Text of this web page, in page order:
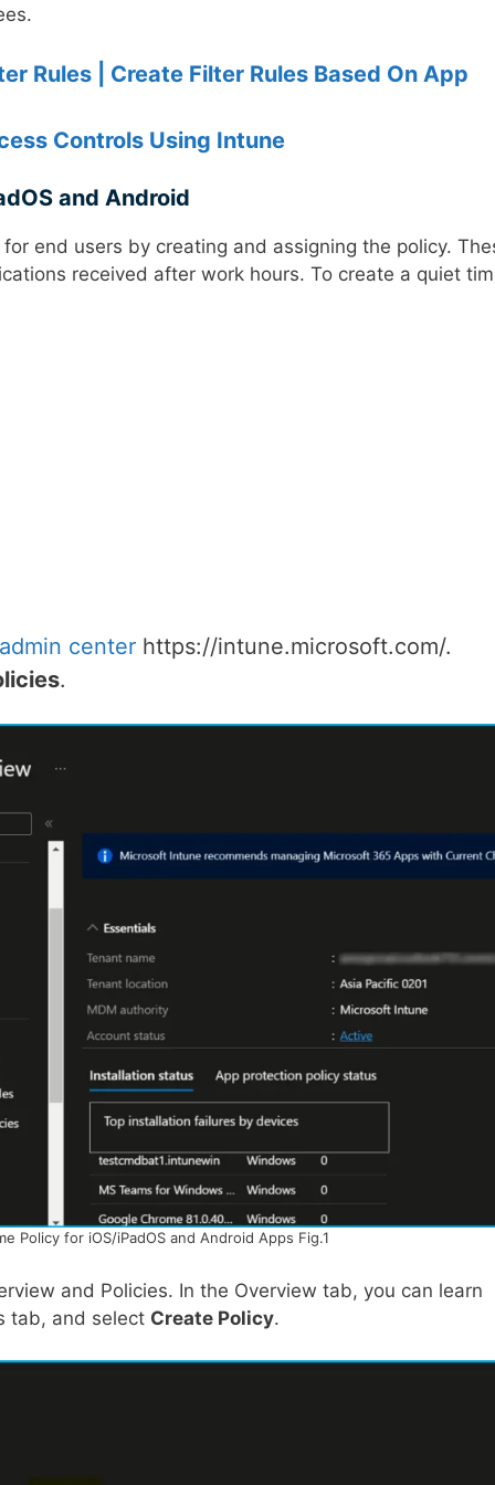
Rules | Create Filter Rules Based On App
Controls Using Intune
and Android
end users by creating and assigning the policy.
received after work hours. To create a quiet
center https://intune.microsoft.com/.
.
Policy for iOS/iPadOS and Android Apps Fig.1
and Policies. In the Overview tab, you can learn
tab, and select Create Policy.